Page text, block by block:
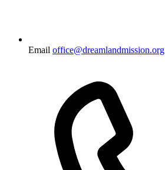
Email office@dreamlandmission.org